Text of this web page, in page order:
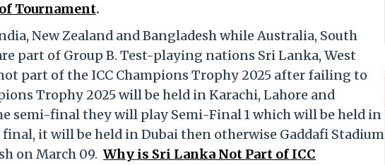
Tournament.
New Zealand and Bangladesh while Australia, South
part of Group B. Test-playing nations Sri Lanka, West
part of the ICC Champions Trophy 2025 after failing to
Trophy 2025 will be held in Karachi, Lahore and
semi-final they will play Semi-Final 1 which will be held in
it will be held in Dubai then otherwise Gaddafi Stadium
on March 09. Why is Sri Lanka Not Part of ICC